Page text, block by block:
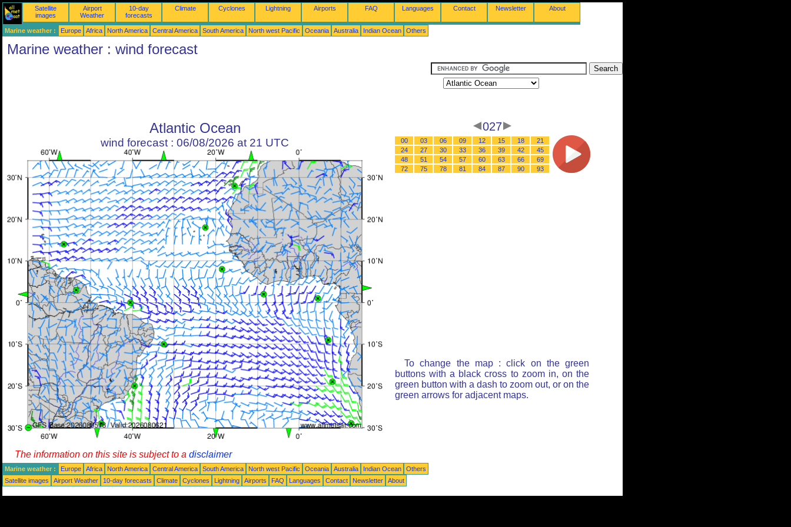
Satellite
images
Airport
Weather
10-day
forecasts
Climate Cyclones Lightning Airports FAQ Languages Contact Newsletter About
Marine weather : Europe Africa North America Central America South America North west Pacific Oceania Australia Indian Ocean Others
Marine weather : wind forecast
Atlantic Ocean
wind forecast : 06/08/2026 at 21 UTC
027
00 03 06 09 12 15 18
21
24
27 30 33 36 39 42
45
48
51 54 57 60 63 66
69
72
75 78 81 84 87 90 93
To change the map : click on the green
buttons with a black cross to zoom in, on the
green button with a dash to zoom out, or on the
green arrows for adjacent maps.
The information on this site is subject to a disclaimer
Marine weather : Europe Africa North America Central America South America North west Pacific Oceania Australia Indian Ocean
Others
Satellite images
Airport Weather 10-day forecasts Climate Cyclones Lightning Airports FAQ Languages Contact Newsletter About